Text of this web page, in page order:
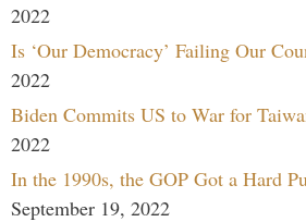
2022
Is ‘Our Democracy’ Failing Our
2022
Biden Commits US to War for
2022
In the 1990s, the GOP Got a Hard
September 19, 2022